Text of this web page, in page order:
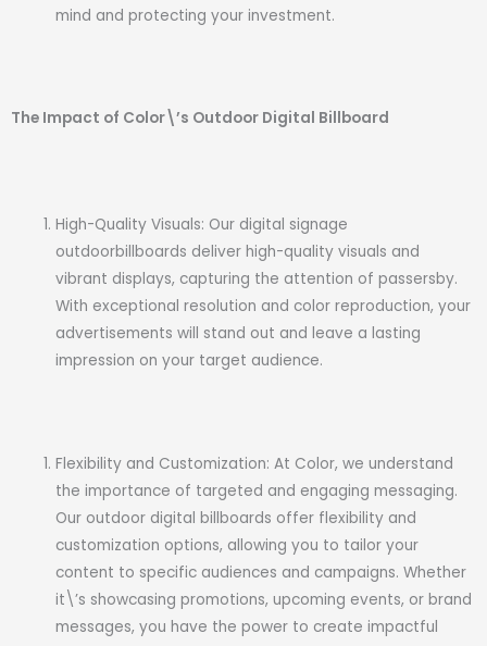
mind and protecting your investment.
The Impact of Color\’s Outdoor Digital Billboard
High-Quality Visuals: Our digital signage
outdoorbillboards deliver high-quality visuals and
vibrant displays, capturing the attention of passersby.
With exceptional resolution and color reproduction, your
advertisements will stand out and leave a lasting
impression on your target audience.
Flexibility and Customization: At Color, we understand
the importance of targeted and engaging messaging.
Our outdoor digital billboards offer flexibility and
customization options, allowing you to tailor your
content to specific audiences and campaigns. Whether
it\’s showcasing promotions, upcoming events, or brand
messages, you have the power to create impactful